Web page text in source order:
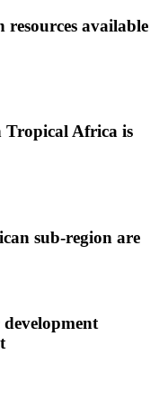
available
Tropical Africa is
sub-region are